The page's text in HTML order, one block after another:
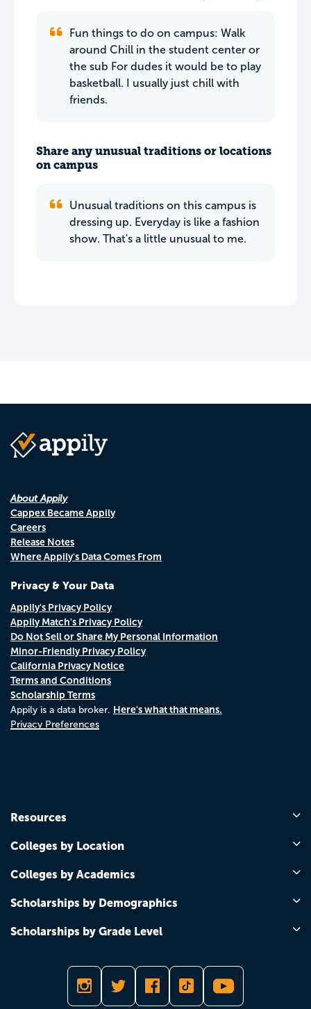
Fun things to do on campus: Walk
around Chill in the student center or
the sub For dudes it would be to play
basketball. I usually just chill with
friends.
Share any unusual traditions or locations
on campus
Unusual traditions on this campus is
dressing up. Everyday is like a fashion
show. That's a little unusual to me.
About Appily
Cappex Became Appily
Careers
Release Notes
Where Appily's Data Comes From
Privacy & Your Data
Appily's Privacy Policy
Appily Match's Privacy Policy
Do Not Sell or Share My Personal Information
Minor-Friendly Privacy Policy
California Privacy Notice
Terms and Conditions
Scholarship Terms
Appily is a data broker. Here's what that means.
Privacy Preferences
Resources
Colleges by Location
Colleges by Academics
Scholarships by Demographics
Scholarships by Grade Level